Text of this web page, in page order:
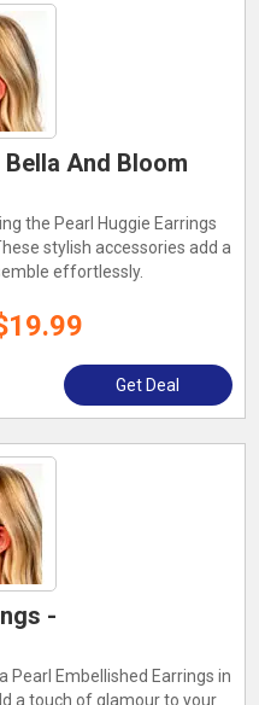
And Bloom
the Pearl Huggie Earrings
stylish accessories add a
effortlessly.
Get Deal
-
Pearl Embellished Earrings in
a touch of glamour to your